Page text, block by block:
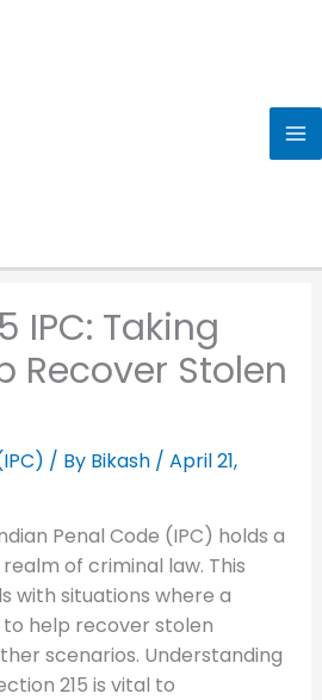
IPC: Taking
Recover Stolen
/ By Bikash / April 21,
Penal Code (IPC) holds a
of criminal law. This
with situations where a
help recover stolen
scenarios. Understanding
215 is vital to